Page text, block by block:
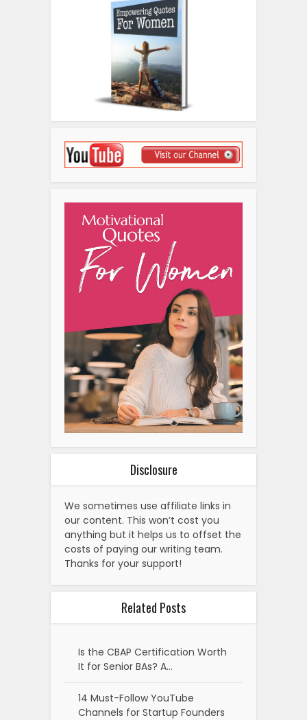
Disclosure
We sometimes use affiliate links in
our content. This won’t cost you
anything but it helps us to offset the
costs of paying our writing team.
Thanks for your support!
Related Posts
Is the CBAP Certification Worth
It for Senior BAs? A…
14 Must-Follow YouTube
Channels for Startup Founders